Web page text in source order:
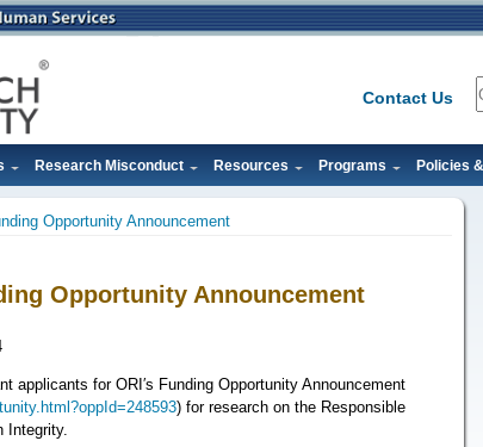
Contact Us
Research Misconduct Resources Programs Policies
Opportunity Announcement
Opportunity Announcement
applicants for ORI′s Funding Opportunity Announcement
) for research on the Responsible
Integrity.